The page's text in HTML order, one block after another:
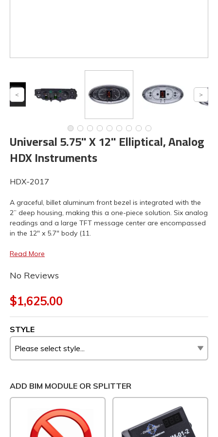
Universal 5.75" X 12" Elliptical, Analog
HDX Instruments
HDX-2017
A graceful, billet aluminum front bezel is integrated with the
2” deep housing, making this a one-piece solution. Six analog
readings and a large TFT message center are encompassed
in the 12" x 5.7" body (11.
Read More
No Reviews
$1,625.00
STYLE
ADD BIM MODULE OR SPLITTER